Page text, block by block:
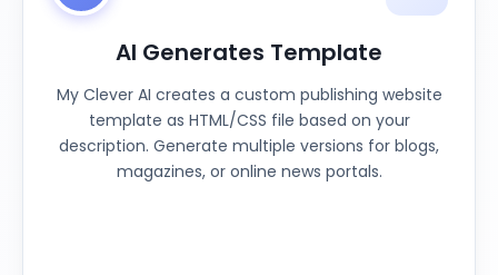
AI Generates Template
My Clever AI creates a custom publishing website
template as HTML/CSS file based on your
description. Generate multiple versions for blogs,
magazines, or online news portals.